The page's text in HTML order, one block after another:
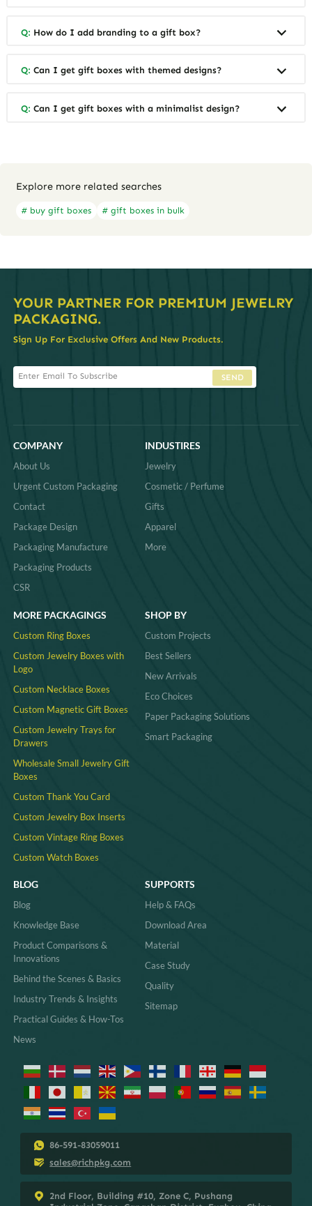
Q: How do I add branding to a gift box?
Q: Can I get gift boxes with themed designs?
Q: Can I get gift boxes with a minimalist design?
Explore more related searches
# buy gift boxes # gift boxes in bulk
YOUR PARTNER FOR PREMIUM JEWELRY
PACKAGING.
Sign Up For Exclusive Offers And New Products.
SEND
COMPANY
About Us
Urgent Custom Packaging
Contact
Package Design
Packaging Manufacture
Packaging Products
CSR
INDUSTIRES
Jewelry
Cosmetic / Perfume
Gifts
Apparel
More
MORE PACKAGINGS
Custom Ring Boxes
Custom Jewelry Boxes with
Logo
Custom Necklace Boxes
Custom Magnetic Gift Boxes
Custom Jewelry Trays for
Drawers
Wholesale Small Jewelry Gift
Boxes
Custom Thank You Card
Custom Jewelry Box Inserts​
Custom Vintage Ring Boxes
Custom Watch Boxes
SHOP BY
Custom Projects
Best Sellers
New Arrivals
Eco Choices
Paper Packaging Solutions
Smart Packaging
BLOG
Blog
Knowledge Base
Product Comparisons &
Innovations
Behind the Scenes & Basics
Industry Trends & Insights
Practical Guides & How-Tos
News
SUPPORTS
Help & FAQs
Download Area
Material
Case Study
Quality
Sitemap
86-591-83059011
sales@richpkg.com
2nd Floor, Building #10, Zone C, Pushang